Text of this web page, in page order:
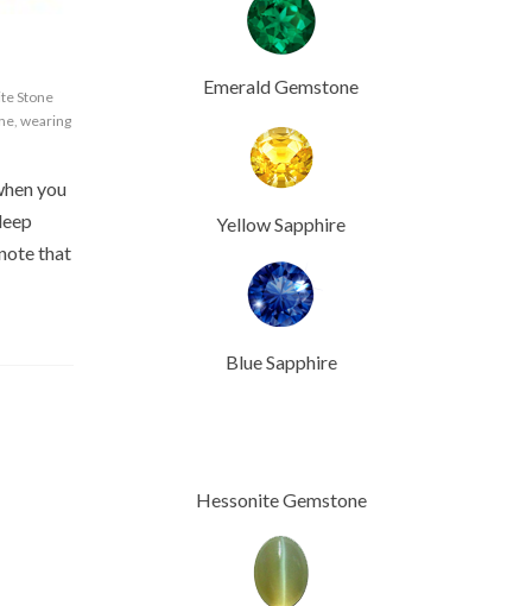
Stone
wearing
you
that
Emerald Gemstone
Yellow Sapphire
Blue Sapphire
Hessonite Gemstone